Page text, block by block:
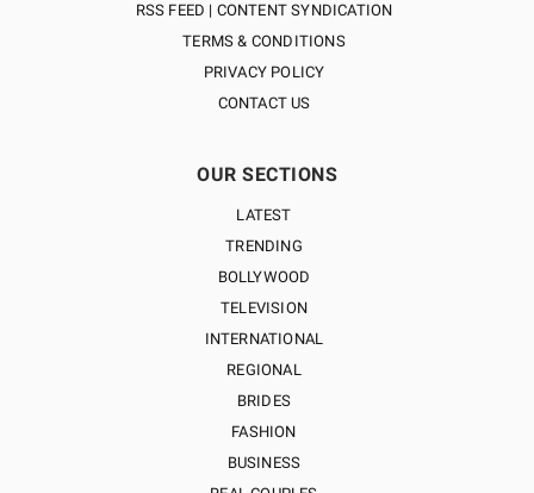
RSS FEED | CONTENT SYNDICATION
TERMS & CONDITIONS
PRIVACY POLICY
CONTACT US
OUR SECTIONS
LATEST
TRENDING
BOLLYWOOD
TELEVISION
INTERNATIONAL
REGIONAL
BRIDES
FASHION
BUSINESS